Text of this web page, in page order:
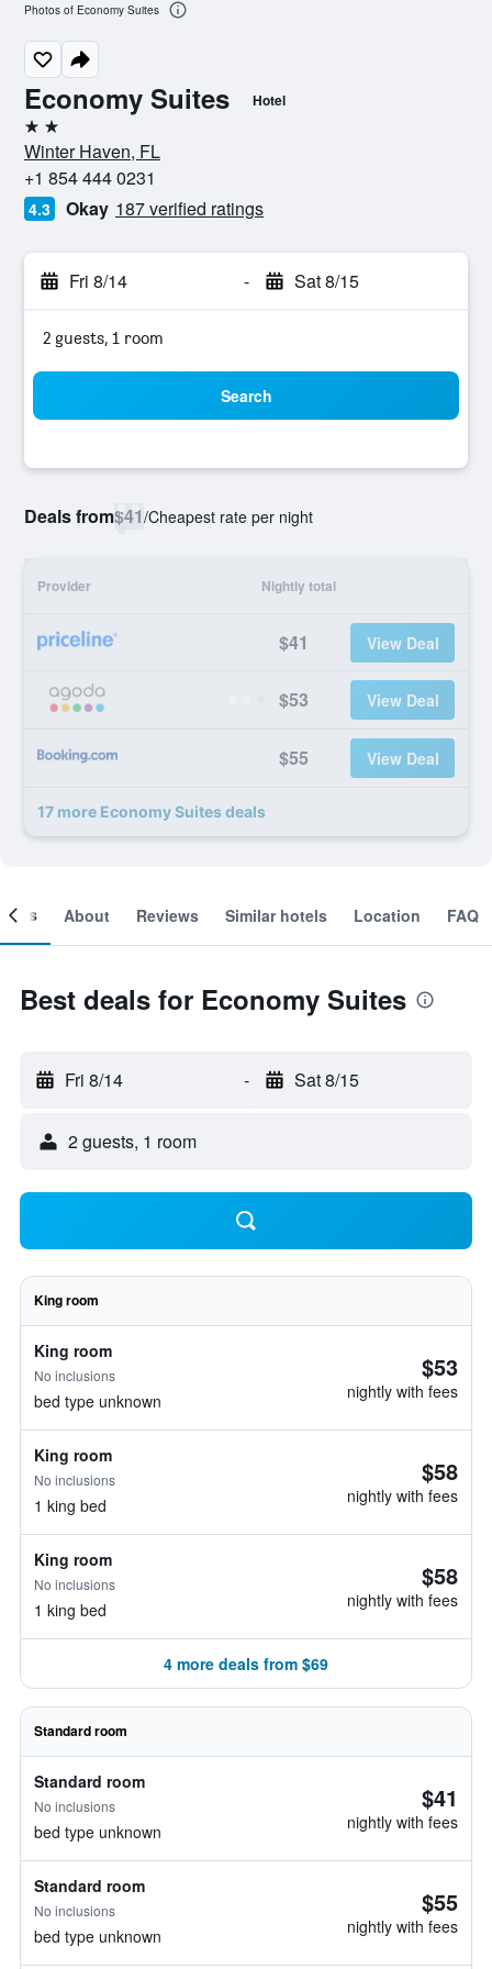
Economy Suites Hotel
2 stars
Winter Haven, FL
+1 854 444 0231
4.3 Okay 187 verified ratings
Fri 8/14 - Sat 8/15
2 guests, 1 room
Search
Deals from$41/Cheapest rate per night
Provider Nightly total
$41 View Deal
$53 View Deal
$55 View Deal
17 more Economy Suites deals
Photos of Economy Suites
About Reviews Similar hotels Location FAQ
Best deals for Economy Suites
Fri 8/14 - Sat 8/15
2 guests, 1 room
King room
King room
No inclusions
bed type unknown
$53
nightly with fees
King room
No inclusions
1 king bed
$58
nightly with fees
King room
No inclusions
1 king bed
$58
nightly with fees
4 more deals from $69
Standard room
Standard room
No inclusions
bed type unknown
$41
nightly with fees
Standard room
No inclusions
bed type unknown
$55
nightly with fees